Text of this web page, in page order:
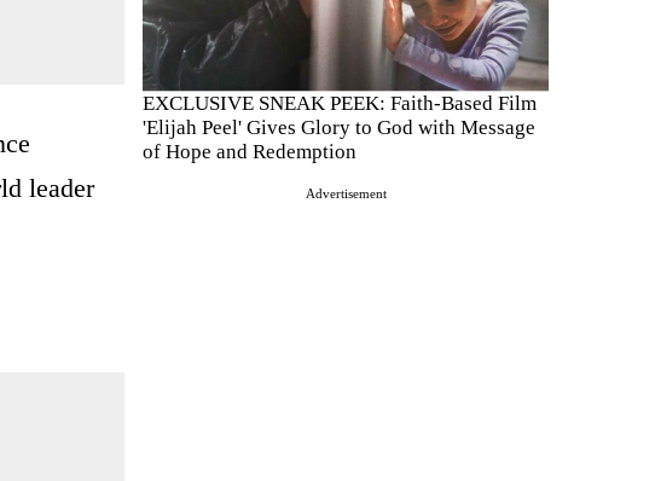
EXCLUSIVE SNEAK PEEK: Faith-Based Film
'Elijah Peel' Gives Glory to God with Message
of Hope and Redemption
Advertisement
leader